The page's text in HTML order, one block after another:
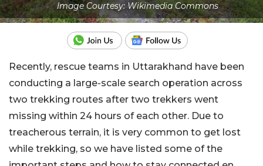
Image Courtesy: Wikimedia Commons
Recently, rescue teams in Uttarakhand have been
conducting a large-scale search operation across
two trekking routes after two trekkers went
missing within 24 hours of each other. Due to
treacherous terrain, it is very common to get lost
while trekking, so we have listed some of the